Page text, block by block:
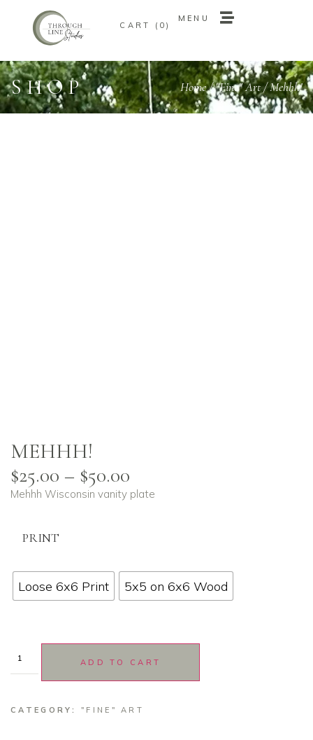
0
MENU
0
MENU
SHOP Home/"Fine" Art/ Mehhh!
MEHHH!
$25.00 – $50.00
Mehhh Wisconsin vanity plate
PRINT
Loose 6x6 Print 5x5 on 6x6 Wood
ADD TO CART
CATEGORY: "FINE" ART